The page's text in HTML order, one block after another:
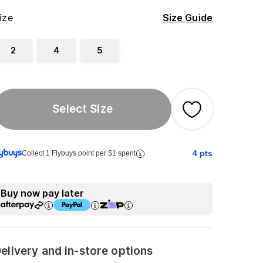
Size Guide
2 4 5
Select Size
Collect 1 Flybuys point per $1 spent 4 pts
Buy now pay later
and in-store options